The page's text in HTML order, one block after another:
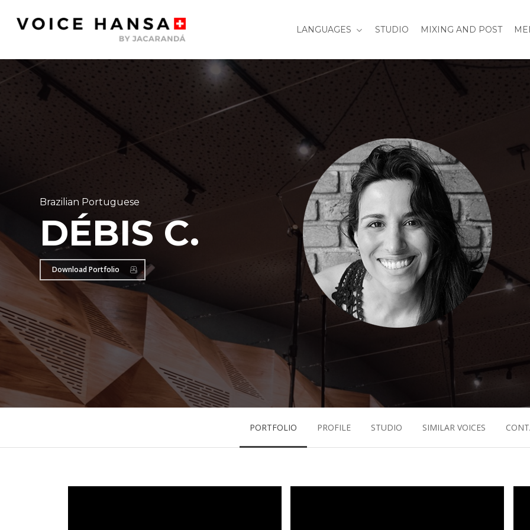
LANGUAGES STUDIO MIXING AND POST
Brazilian Portuguese
DÉBIS C.
Download Portfolio
PORTFOLIO PROFILE STUDIO SIMILAR VOICES